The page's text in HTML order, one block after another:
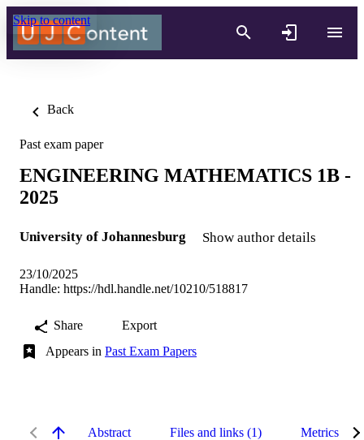
Skip to content
Back
Past exam paper
ENGINEERING MATHEMATICS 1B -
2025
University of Johannesburg Show author details
23/10/2025
Handle: https://hdl.handle.net/10210/518817
Share
Export
Appears in Past Exam Papers
Abstract Files and links (1) Metrics